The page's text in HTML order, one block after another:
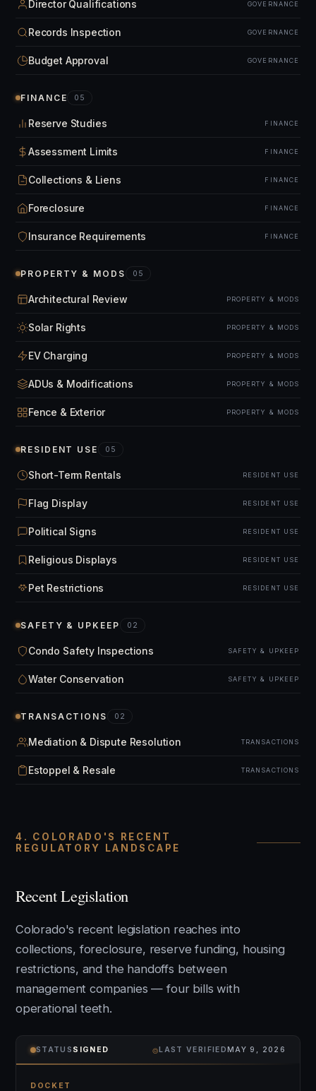
Director Qualifications GOVERNANCE
Records Inspection GOVERNANCE
Budget Approval GOVERNANCE
FINANCE 05
Reserve Studies FINANCE
Assessment Limits FINANCE
Collections & Liens FINANCE
Foreclosure FINANCE
Insurance Requirements FINANCE
PROPERTY & MODS 05
Architectural Review PROPERTY & MODS
Solar Rights PROPERTY & MODS
EV Charging PROPERTY & MODS
ADUs & Modifications PROPERTY & MODS
Fence & Exterior PROPERTY & MODS
RESIDENT USE 05
Short-Term Rentals RESIDENT USE
Flag Display RESIDENT USE
Political Signs RESIDENT USE
Religious Displays RESIDENT USE
Pet Restrictions RESIDENT USE
SAFETY & UPKEEP 02
Condo Safety Inspections SAFETY & UPKEEP
Water Conservation SAFETY & UPKEEP
TRANSACTIONS 02
Mediation & Dispute Resolution TRANSACTIONS
Estoppel & Resale TRANSACTIONS
4. COLORADO'S RECENT
REGULATORY LANDSCAPE
Recent Legislation
Colorado's recent legislation reaches into
collections, foreclosure, reserve funding, housing
restrictions, and the handoffs between
management companies — four bills with
operational teeth.
STATUS SIGNED ⌾LAST VERIFIEDMAY 9, 2026
DOCKET